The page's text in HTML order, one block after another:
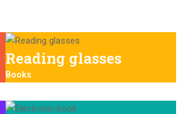
Reading glasses
Books